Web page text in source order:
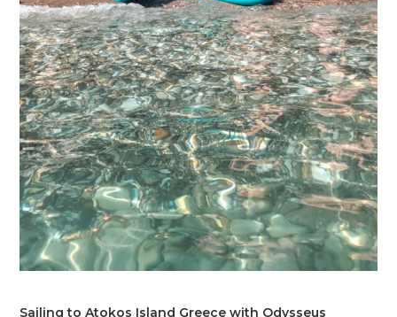
Sailing to Atokos Island Greece with Odysseus